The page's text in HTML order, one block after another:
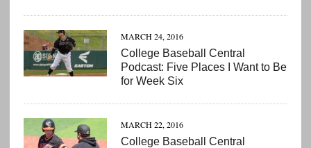
MARCH 24, 2016
College Baseball Central
Podcast: Five Places I Want to Be
for Week Six
MARCH 22, 2016
College Baseball Central